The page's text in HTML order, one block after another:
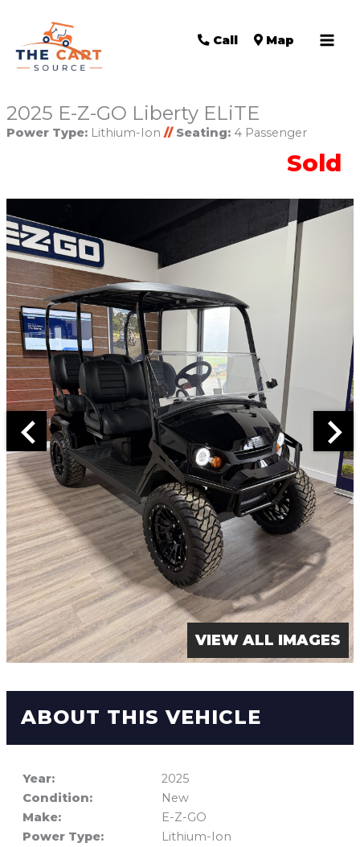
Call Map
2025 E-Z-GO Liberty ELiTE
Power Type:Lithium-Ion // Seating:4 Passenger
Sold
VIEW ALL IMAGES
ABOUT THIS VEHICLE
Year:
2025
Condition:
New
Make:
E-Z-GO
Power Type:
Lithium-Ion